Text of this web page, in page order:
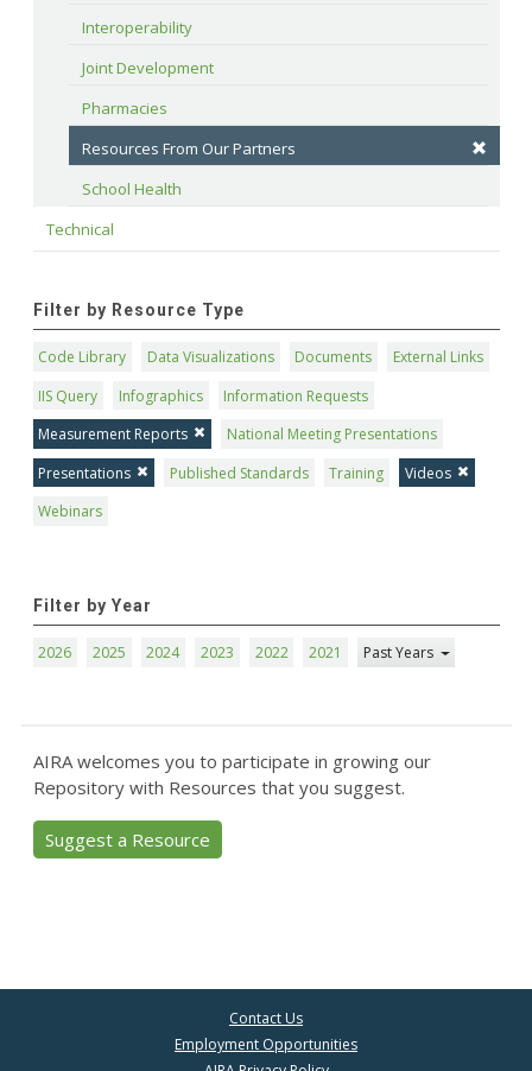
Interoperability
Joint Development
Pharmacies
Resources From Our Partners
School Health
Technical
Filter by Resource Type
Code Library Data Visualizations Documents
External Links
IIS Query
Infographics
Information Requests
Measurement Reports
National Meeting Presentations
Presentations
Published Standards Training
Videos
Webinars
Filter by Year
2026 2025 2024 2023 2022 2021 Past Years
AIRA welcomes you to participate in growing our
Repository with Resources that you suggest.
Suggest a Resource
Contact Us
Employment Opportunities